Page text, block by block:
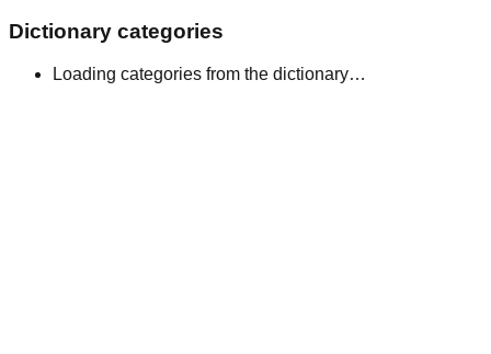
Dictionary categories
Loading categories from the dictionary…